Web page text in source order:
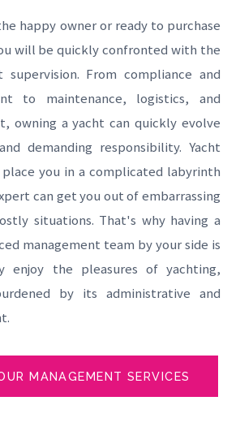
happy owner or ready to purchase
will be quickly confronted with the
From compliance and
to maintenance, logistics, and
owning a yacht can quickly evolve
demanding responsibility. Yacht
you in a complicated labyrinth
can get you out of embarrassing
situations. That's why having a
management team by your side is
enjoy the pleasures of yachting,
by its administrative and
MANAGEMENT SERVICES